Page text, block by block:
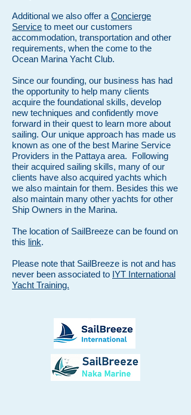
Additional we also offer a Concierge
Service to meet our customers
accommodation, transportation and other
requirements, when the come to the
Ocean Marina Yacht Club.
Since our founding, our business has had
the opportunity to help many clients
acquire the foundational skills, develop
new techniques and confidently move
forward in their quest to learn more about
sailing. Our unique approach has made us
known as one of the best Marine Service
Providers in the Pattaya area. Following
their acquired sailing skills, many of our
clients have also acquired yachts which
we also maintain for them. Besides this we
also maintain many other yachts for other
Ship Owners in the Marina.​
The location of SailBreeze can be found on
this link.
Please note that SailBreeze is not and has
never been associated to IYT International
Yacht Training.